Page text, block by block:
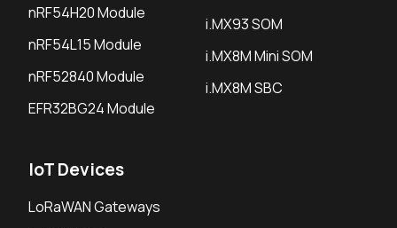
nRF54H20 Module
nRF54L15 Module
nRF52840 Module
EFR32BG24 Module
i.MX93 SOM
i.MX8M Mini SOM
i.MX8M SBC
IoT Devices
LoRaWAN Gateways